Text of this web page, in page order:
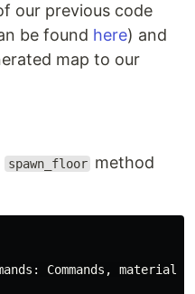
our previous code
be found here) and
map to our
spawn_floor method
: Commands , materials